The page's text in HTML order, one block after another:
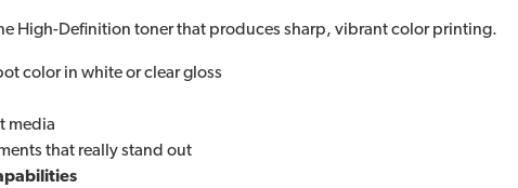
High-Definition toner that produces sharp, vibrant color printing.
color in white or clear gloss
media
that really stand out